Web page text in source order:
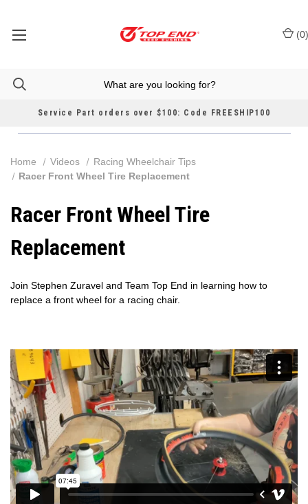
Service Part orders over $100: Code FREESHIP100
(0)
Home Videos
Racing Wheelchair Tips
Racer Front Wheel Tire Replacement
Racer Front Wheel Tire
Replacement
Join Stephen Zuravel and Team Top End in learning how to
replace a front wheel for a racing chair.